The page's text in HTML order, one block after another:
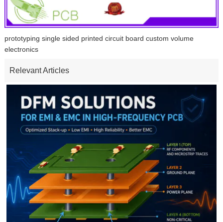
prototyping single sided printed circuit board custom volume
electronics
Relevant Articles